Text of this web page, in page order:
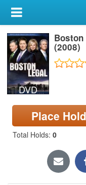
My Account
Library Card
Sign In
Search
Locations & Hours
Privacy
DVD
(2008)
Place Hold
Total Holds: 0